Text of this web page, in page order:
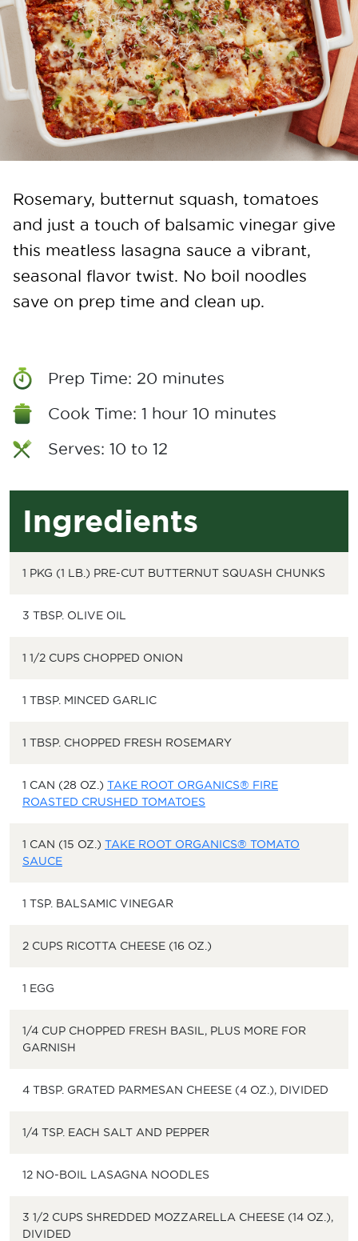
Rosemary, butternut squash, tomatoes
and just a touch of balsamic vinegar give
this meatless lasagna sauce a vibrant,
seasonal flavor twist. No boil noodles
save on prep time and clean up.
Prep Time: 20 minutes
Cook Time: 1 hour 10 minutes
Serves: 10 to 12
Ingredients
1 PKG (1 LB.) PRE-CUT BUTTERNUT SQUASH CHUNKS
3 TBSP. OLIVE OIL
1 1/2 CUPS CHOPPED ONION
1 TBSP. MINCED GARLIC
1 TBSP. CHOPPED FRESH ROSEMARY
1 CAN (28 OZ.) TAKE ROOT ORGANICS® FIRE
ROASTED CRUSHED TOMATOES
1 CAN (15 OZ.) TAKE ROOT ORGANICS® TOMATO
SAUCE
1 TSP. BALSAMIC VINEGAR
2 CUPS RICOTTA CHEESE (16 OZ.)
1 EGG
1/4 CUP CHOPPED FRESH BASIL, PLUS MORE FOR
GARNISH
4 TBSP. GRATED PARMESAN CHEESE (4 OZ.), DIVIDED
1/4 TSP. EACH SALT AND PEPPER
12 NO-BOIL LASAGNA NOODLES
3 1/2 CUPS SHREDDED MOZZARELLA CHEESE (14 OZ.),
DIVIDED